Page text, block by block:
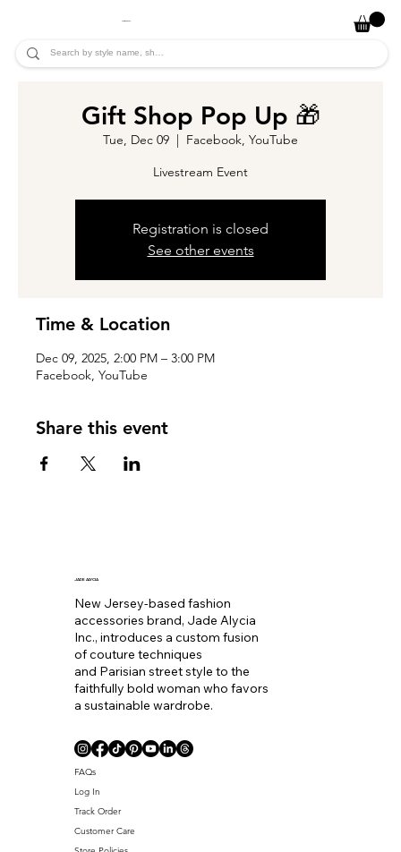
Gift Shop Pop Up 🎁
Tue, Dec 09
  |
Facebook, YouTube
Livestream Event
Registration is closed
See other events
Time & Location
Dec 09, 2025, 2:00 PM – 3:00 PM
Facebook, YouTube
Share this event
JADE ALYCIA
New Jersey-based fashion
accessories brand, Jade Alycia
Inc., introduces a custom fusion
of couture techniques
and Parisian street style to the
faithfully bold woman who favors
a sustainable wardrobe.
FAQs
Log In
Track Order
Customer Care